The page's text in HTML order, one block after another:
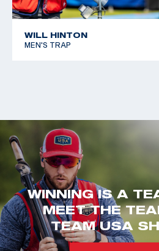
WILL HINTON
MEN'S TRAP
WINNING IS A
MEET THE
TEAM USA